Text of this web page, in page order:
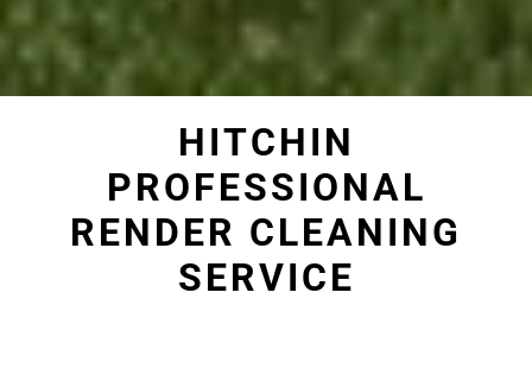
HITCHIN
PROFESSIONAL
RENDER CLEANING
SERVICE